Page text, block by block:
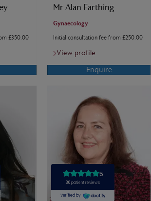
£350.00
Mr Alan Farthing
Gynaecology
Initial consultation fee from £250.00
View profile
Enquire